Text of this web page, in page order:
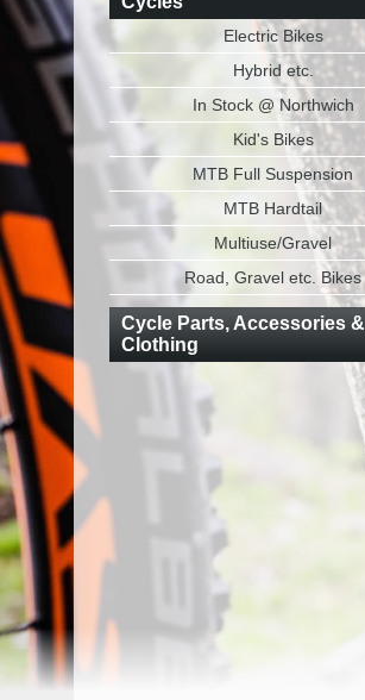
Electric Bikes
Hybrid etc.
In Stock @ Northwich
Kid's Bikes
MTB Full Suspension
MTB Hardtail
Multiuse/Gravel
Road, Gravel etc. Bikes
Cycle Parts, Accessories &
Clothing